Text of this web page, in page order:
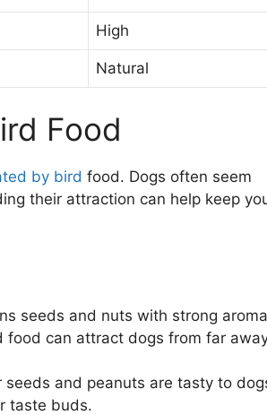
High
Natural
Food
by bird food. Dogs often seem
their attraction can help keep
seeds and nuts with strong
food can attract dogs from far
and peanuts are tasty to
taste buds.